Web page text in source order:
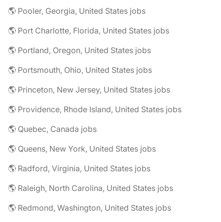
🌎 Pooler, Georgia, United States jobs
🌎 Port Charlotte, Florida, United States jobs
🌎 Portland, Oregon, United States jobs
🌎 Portsmouth, Ohio, United States jobs
🌎 Princeton, New Jersey, United States jobs
🌎 Providence, Rhode Island, United States jobs
🌎 Quebec, Canada jobs
🌎 Queens, New York, United States jobs
🌎 Radford, Virginia, United States jobs
🌎 Raleigh, North Carolina, United States jobs
🌎 Redmond, Washington, United States jobs